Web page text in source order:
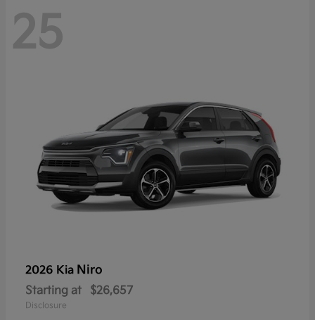
25
2026 Kia Niro
Starting at $26,657
Disclosure